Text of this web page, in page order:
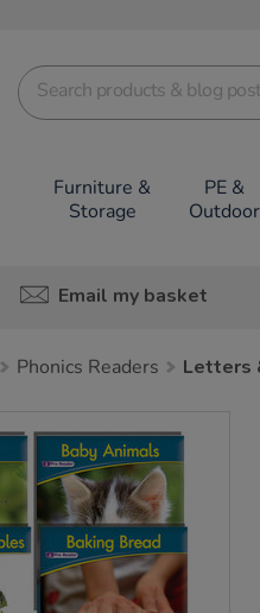
Furniture &
Storage
PE &
Outdoor
Email my basket
Phonics Readers Letters